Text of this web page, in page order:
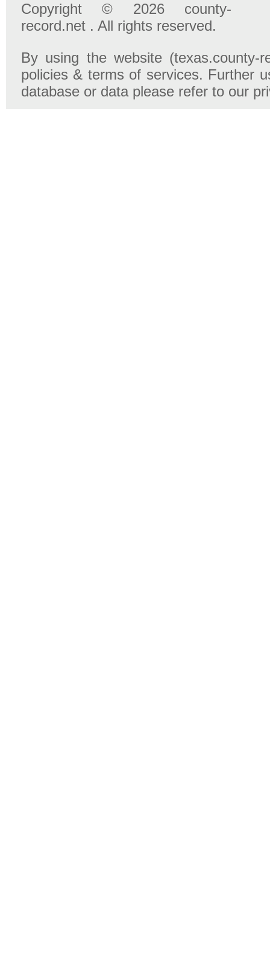
Copyright © 2026 county-
record.net . All rights reserved.
By using the website (texas.county-
policies & terms of services. Further
database or data please refer to our